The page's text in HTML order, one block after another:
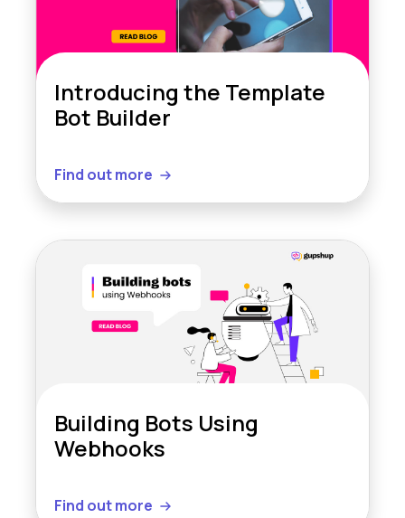
Introducing the Template
Bot Builder
Find out more
Building Bots Using
Webhooks
Find out more